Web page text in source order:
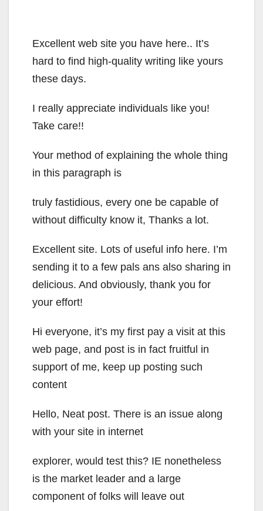
Excellent web site you have here.. It’s
hard to find high-quality writing like yours
these days.
I really appreciate individuals like you!
Take care!!
Your method of explaining the whole thing
in this paragraph is
truly fastidious, every one be capable of
without difficulty know it, Thanks a lot.
Excellent site. Lots of useful info here. I’m
sending it to a few pals ans also sharing in
delicious. And obviously, thank you for
your effort!
Hi everyone, it’s my first pay a visit at this
web page, and post is in fact fruitful in
support of me, keep up posting such
content
Hello, Neat post. There is an issue along
with your site in internet
explorer, would test this? IE nonetheless
is the market leader and a large
component of folks will leave out